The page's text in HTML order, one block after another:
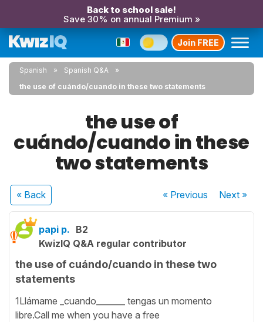
Back to school sale!
Save 30% on annual Premium »
Join FREE
Spanish
Spanish Q&A
the use of cuándo/cuando in these two statements
the use of
cuándo/cuando in these
two statements
« Back « Previous Next»
papi p. B2
KwizIQ Q&A regular contributor
the use of cuándo/cuando in these two
statements
1Llámame _cuando_______ tengas un momento
libre.Call me when you have a free